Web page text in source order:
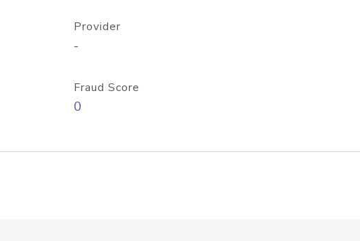
Provider
-
Fraud Score
0